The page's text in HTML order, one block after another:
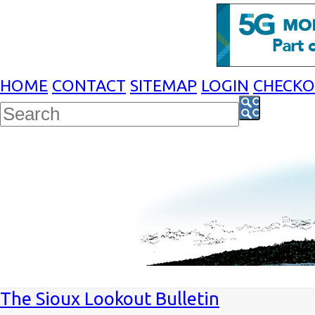
HOME CONTACT SITEMAP LOGIN
The Sioux Lookout Bulletin